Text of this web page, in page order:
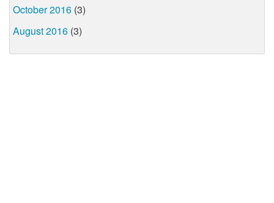
October 2016 (3)
August 2016 (3)